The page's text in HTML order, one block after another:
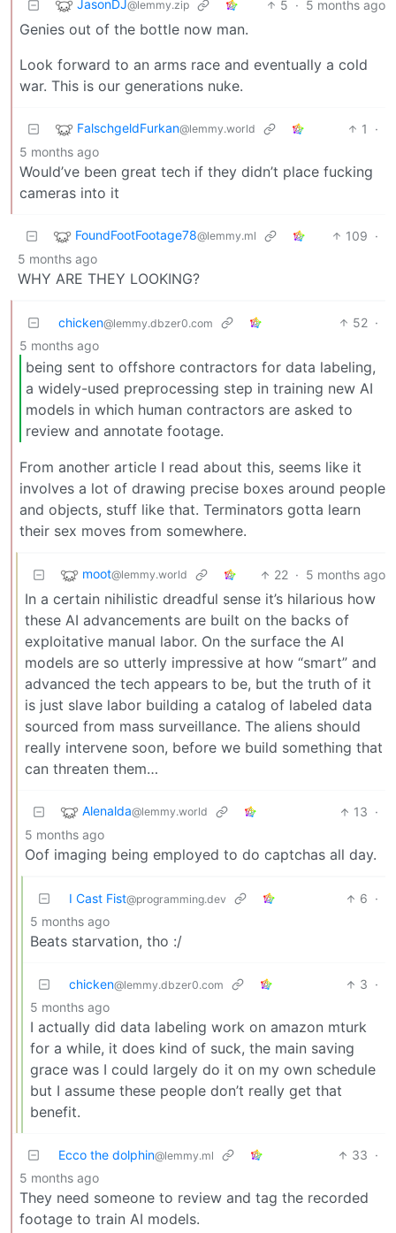
JasonDJ@lemmy.zip 5 · 5 months ago
Genies out of the bottle now man.
Look forward to an arms race and eventually a cold
war. This is our generations nuke.
FalschgeldFurkan@lemmy.world 1
·
5 months ago
Would’ve been great tech if they didn’t place fucking
cameras into it
FoundFootFootage78@lemmy.ml 109 ·
5 months ago
WHY ARE THEY LOOKING?
chicken@lemmy.dbzer0.com 52 ·
5 months ago
being sent to offshore contractors for data labeling,
a widely-used preprocessing step in training new AI
models in which human contractors are asked to
review and annotate footage.
From another article I read about this, seems like it
involves a lot of drawing precise boxes around people
and objects, stuff like that. Terminators gotta learn
their sex moves from somewhere.
moot@lemmy.world 22 · 5 months ago
In a certain nihilistic dreadful sense it’s hilarious how
these AI advancements are built on the backs of
exploitative manual labor. On the surface the AI
models are so utterly impressive at how “smart” and
advanced the tech appears to be, but the truth of it
is just slave labor building a catalog of labeled data
sourced from mass surveillance. The aliens should
really intervene soon, before we build something that
can threaten them…
Alenalda@lemmy.world 13 ·
5 months ago
Oof imaging being employed to do captchas all day.
I Cast Fist@programming.dev 6 ·
5 months ago
Beats starvation, tho :/
chicken@lemmy.dbzer0.com 3 ·
5 months ago
I actually did data labeling work on amazon mturk
for a while, it does kind of suck, the main saving
grace was I could largely do it on my own schedule
but I assume these people don’t really get that
benefit.
Ecco the dolphin@lemmy.ml 33 ·
5 months ago
They need someone to review and tag the recorded
footage to train AI models.